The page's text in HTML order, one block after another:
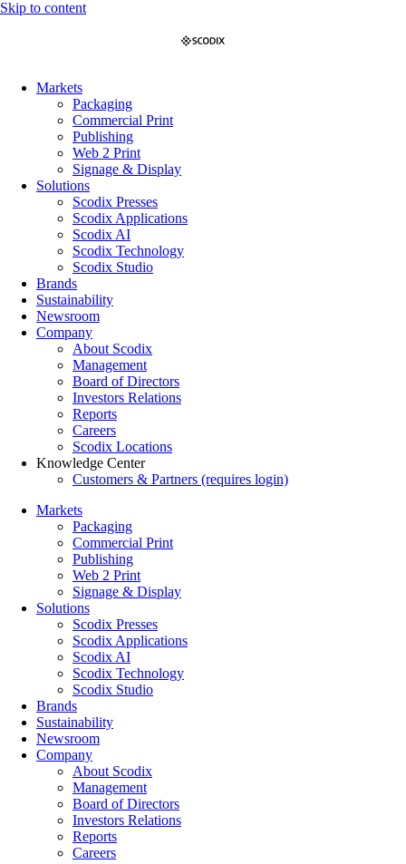
Skip to content
Markets
Packaging
Commercial Print
Publishing
Web 2 Print
Signage & Display
Solutions
Scodix Presses
Scodix Applications
Scodix AI
Scodix Technology
Scodix Studio
Brands
Sustainability
Newsroom
Company
About Scodix
Management
Board of Directors
Investors Relations
Reports
Careers
Scodix Locations
Knowledge Center
Customers & Partners (requires login)
Markets
Packaging
Commercial Print
Publishing
Web 2 Print
Signage & Display
Solutions
Scodix Presses
Scodix Applications
Scodix AI
Scodix Technology
Scodix Studio
Brands
Sustainability
Newsroom
Company
About Scodix
Management
Board of Directors
Investors Relations
Reports
Careers